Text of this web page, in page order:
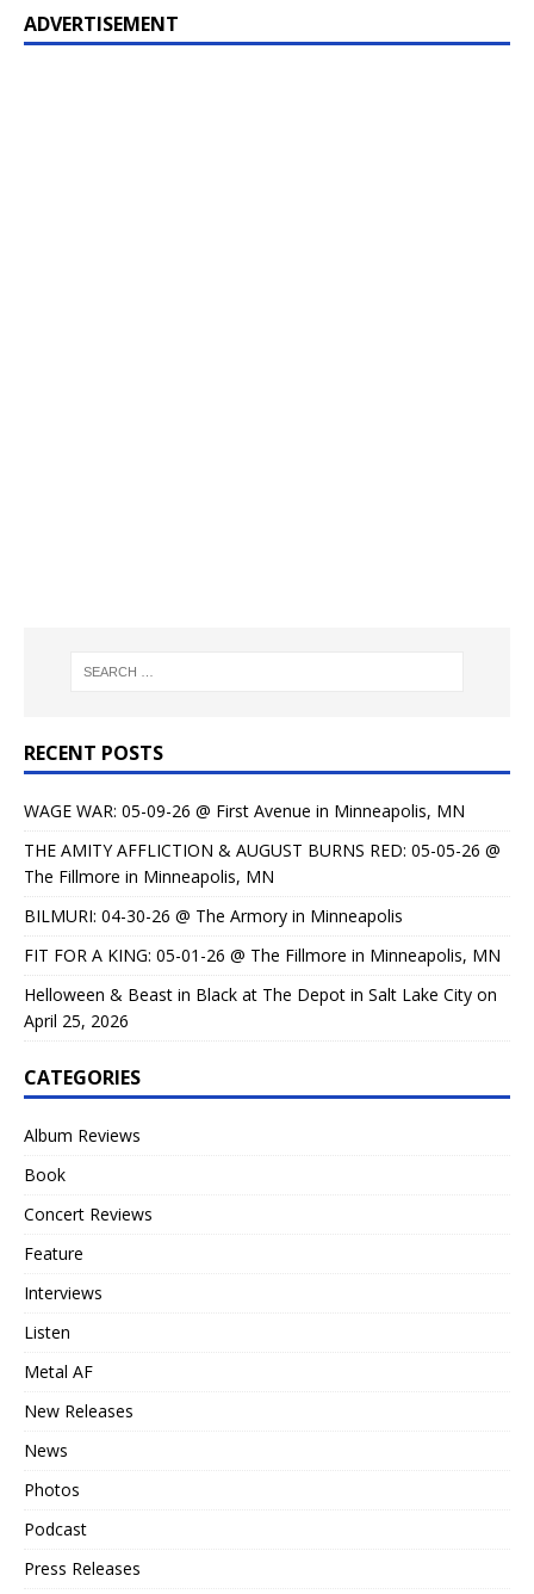
ADVERTISEMENT
RECENT POSTS
WAGE WAR: 05-09-26 @ First Avenue in Minneapolis, MN
THE AMITY AFFLICTION & AUGUST BURNS RED: 05-05-26 @
The Fillmore in Minneapolis, MN
BILMURI: 04-30-26 @ The Armory in Minneapolis
FIT FOR A KING: 05-01-26 @ The Fillmore in Minneapolis, MN
Helloween & Beast in Black at The Depot in Salt Lake City on
April 25, 2026
CATEGORIES
Album Reviews
Book
Concert Reviews
Feature
Interviews
Listen
Metal AF
New Releases
News
Photos
Podcast
Press Releases